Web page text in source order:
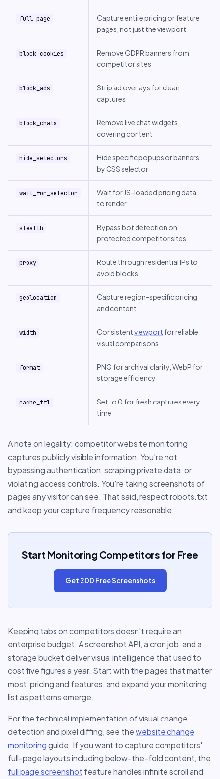
full_page
Capture entire pricing or feature
pages, not just the viewport
block_cookies
Remove GDPR banners from
competitor sites
block_ads
Strip ad overlays for clean
captures
block_chats
Remove live chat widgets
covering content
hide_selectors
Hide specific popups or banners
by CSS selector
wait_for_selector
Wait for JS-loaded pricing data
to render
stealth
Bypass bot detection on
protected competitor sites
proxy
Route through residential IPs to
avoid blocks
geolocation
Capture region-specific pricing
and content
width Consistentviewport for reliable
visual comparisons
format
PNG for archival clarity, WebP for
storage efficiency
cache_ttl
Set to 0 for fresh captures every
time
A note on legality: competitor website monitoring
captures publicly visible information. You're not
bypassing authentication, scraping private data, or
violating access controls. You're taking screenshots of
pages any visitor can see. That said, respect robots.txt
and keep your capture frequency reasonable.
Start Monitoring Competitors for Free
Get 200 Free Screenshots
Keeping tabs on competitors doesn't require an
enterprise budget. A screenshot API, a cron job, and a
storage bucket deliver visual intelligence that used to
cost five figures a year. Start with the pages that matter
most, pricing and features, and expand your monitoring
list as patterns emerge.
For the technical implementation of visual change
detection and pixel diffing, see thewebsite change
monitoringguide. If you want to capture competitors'
full-page layouts including below-the-fold content, the
full page screenshot feature handles infinite scroll and